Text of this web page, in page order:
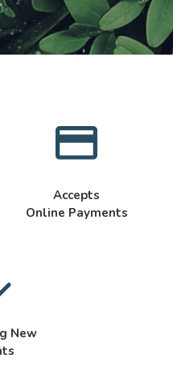
Accepts
Online Payments
New